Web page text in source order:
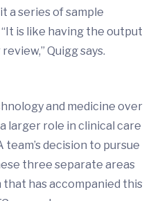
a series of sample
is like having the output
Quigg says.
and medicine over
larger role in clinical care
decision to pursue
three separate areas
has accompanied this